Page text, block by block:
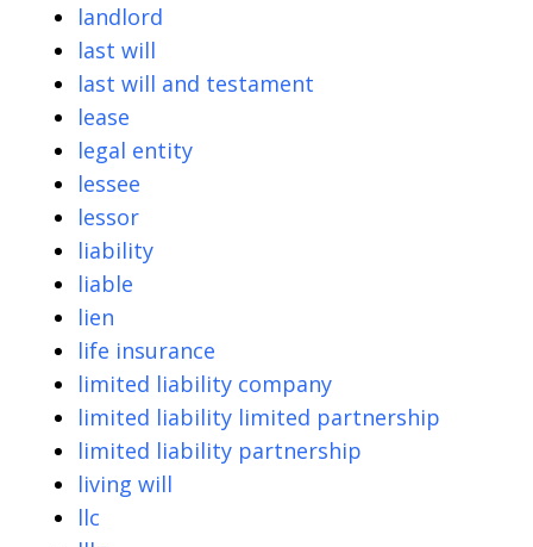
landlord
last will
last will and testament
lease
legal entity
lessee
lessor
liability
liable
lien
life insurance
limited liability company
limited liability limited partnership
limited liability partnership
living will
llc